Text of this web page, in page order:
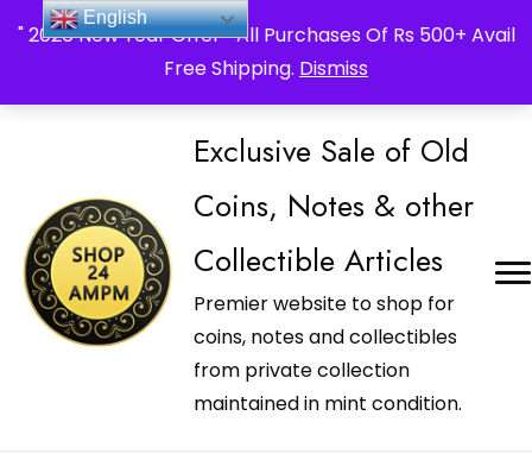
" 2026 New Year Offer " All Purchases Of Rs 500+ Avail
Free Shipping. Dismiss
_Shop24ampm.com in your Language Translated
Exclusive Sale of Old
Coins, Notes & other
Collectible Articles
Premier website to shop for
coins, notes and collectibles
from private collection
maintained in mint condition.
English